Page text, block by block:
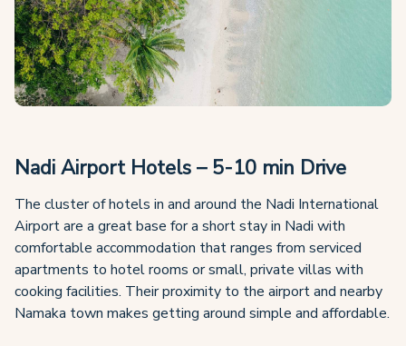
Nadi Airport Hotels – 5-10 min Drive
The cluster of hotels in and around the Nadi International
Airport are a great base for a short stay in Nadi with
comfortable accommodation that ranges from serviced
apartments to hotel rooms or small, private villas with
cooking facilities. Their proximity to the airport and nearby
Namaka town makes getting around simple and affordable.